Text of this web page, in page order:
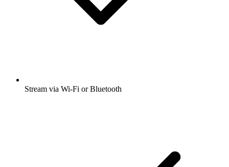
Stream via Wi-Fi or Bluetooth